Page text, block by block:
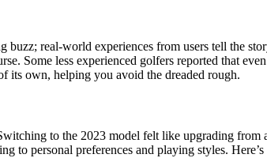
real-world experiences from users tell the
Some less experienced golfers reported that
its own, helping you avoid the dreaded rough.
to the 2023 model felt like upgrading
to personal preferences and playing styles.